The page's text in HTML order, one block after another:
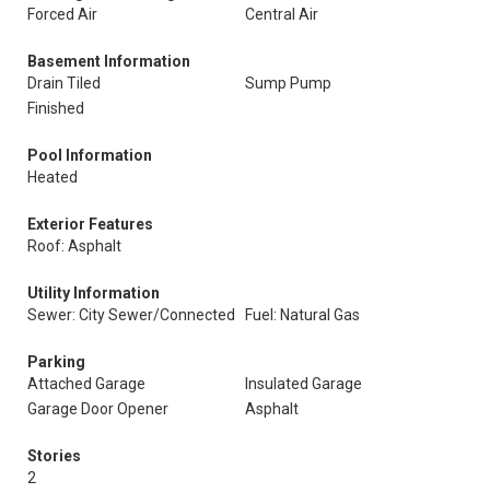
Forced Air
Central Air
Basement Information
Drain Tiled
Sump Pump
Finished
Pool Information
Heated
Exterior Features
Roof: Asphalt
Utility Information
Sewer: City Sewer/Connected
Fuel: Natural Gas
Parking
Attached Garage
Insulated Garage
Garage Door Opener
Asphalt
Stories
2